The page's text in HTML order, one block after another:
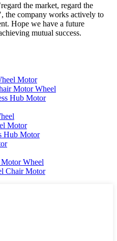
the market, regard the
the company works actively to
Hope we have a future
mutual success.
Motor
Motor Wheel
Hub Motor
Motor
Hub Motor
Wheel
Chair Motor